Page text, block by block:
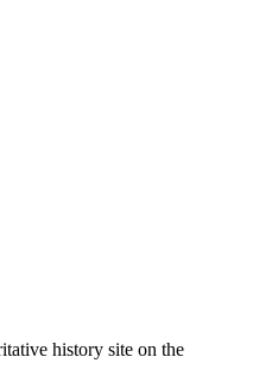
history site on the